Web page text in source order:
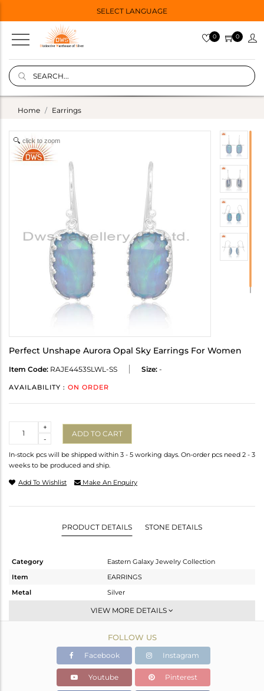
SELECT LANGUAGE
0 0
Home Earrings
click to zoom
Perfect Unshape Aurora Opal Sky Earrings For Women
Item Code: RAJE4453SLWL-SS Size: -
AVAILABILITY : ON ORDER
-
+
ADD TO CART
In-stock pcs will be shipped within 3 - 5 working days. On-order pcs need 2 - 3
weeks to be produced and ship.
Add To Wishlist Make An Enquiry
PRODUCT DETAILS STONE DETAILS
Category
Eastern Galaxy Jewelry Collection
Item
EARRINGS
Metal
Silver
Dangle
White
5.65 gms
2.9 gms
Color Stone Weight
13.75 cts
VIEW MORE DETAILS
FOLLOW US
Facebook Instagram
Youtube Pinterest